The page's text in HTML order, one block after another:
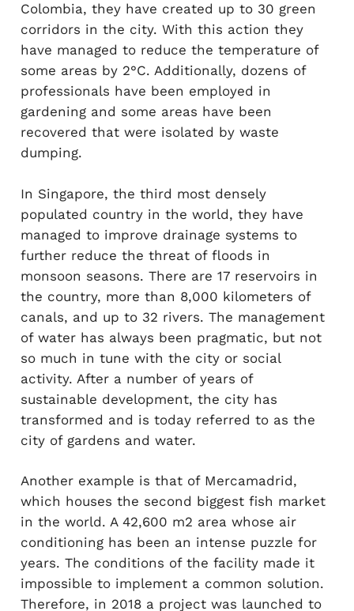
Colombia, they have created up to 30 green
corridors in the city. With this action they
have managed to reduce the temperature of
some areas by 2°C. Additionally, dozens of
professionals have been employed in
gardening and some areas have been
recovered that were isolated by waste
dumping.
In Singapore, the third most densely
populated country in the world, they have
managed to improve drainage systems to
further reduce the threat of floods in
monsoon seasons. There are 17 reservoirs in
the country, more than 8,000 kilometers of
canals, and up to 32 rivers. The management
of water has always been pragmatic, but not
so much in tune with the city or social
activity. After a number of years of
sustainable development, the city has
transformed and is today referred to as the
city of gardens and water.
Another example is that of Mercamadrid,
which houses the second biggest fish market
in the world. A 42,600 m2 area whose air
conditioning has been an intense puzzle for
years. The conditions of the facility made it
impossible to implement a common solution.
Therefore, in 2018 a project was launched to